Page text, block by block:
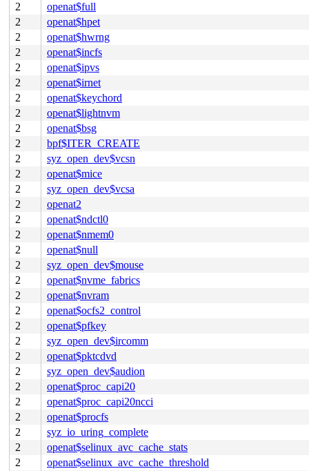
2
openat$full
2
openat$hpet
2
openat$hwrng
2
openat$incfs
2
openat$ipvs
2
openat$irnet
2
openat$keychord
2
openat$lightnvm
2
openat$bsg
2
bpf$ITER_CREATE
2
syz_open_dev$vcsn
2
openat$mice
2
syz_open_dev$vcsa
2
openat2
2
openat$ndctl0
2
openat$nmem0
2
openat$null
2
syz_open_dev$mouse
2
openat$nvme_fabrics
2
openat$nvram
2
openat$ocfs2_control
2
openat$pfkey
2
syz_open_dev$ircomm
2
openat$pktcdvd
2
syz_open_dev$audion
2
openat$proc_capi20
2
openat$proc_capi20ncci
2
openat$procfs
2
syz_io_uring_complete
2
openat$selinux_avc_cache_stats
2
openat$selinux_avc_cache_threshold